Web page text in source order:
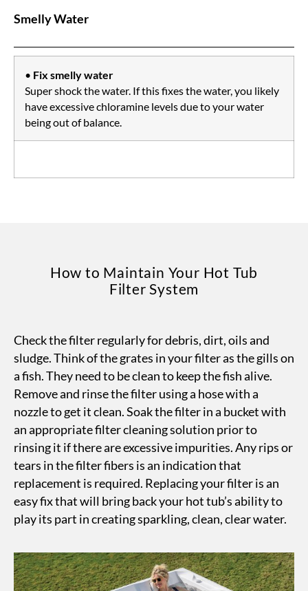
Smelly Water
• Fix smelly water
Super shock the water. If this fixes the water, you likely
have excessive chloramine levels due to your water
being out of balance.
How to Maintain Your Hot Tub
Filter System
Check the filter regularly for debris, dirt, oils and
sludge. Think of the grates in your filter as the gills on
a fish. They need to be clean to keep the fish alive.
Remove and rinse the filter using a hose with a
nozzle to get it clean. Soak the filter in a bucket with
an appropriate filter cleaning solution prior to
rinsing it if there are excessive impurities. Any rips or
tears in the filter fibers is an indication that
replacement is required. Replacing your filter is an
easy fix that will bring back your hot tub’s ability to
play its part in creating sparkling, clean, clear water.